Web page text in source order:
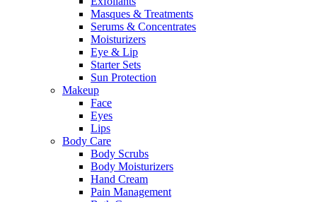
Masques & Treatments
Serums & Concentrates
Moisturizers
Eye & Lip
Starter Sets
Sun Protection
Makeup
Face
Eyes
Lips
Body Care
Body Scrubs
Body Moisturizers
Hand Cream
Pain Management